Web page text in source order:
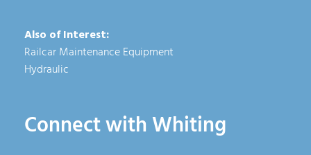
Also of Interest:
Railcar Maintenance Equipment
Hydraulic
Connect with Whiting